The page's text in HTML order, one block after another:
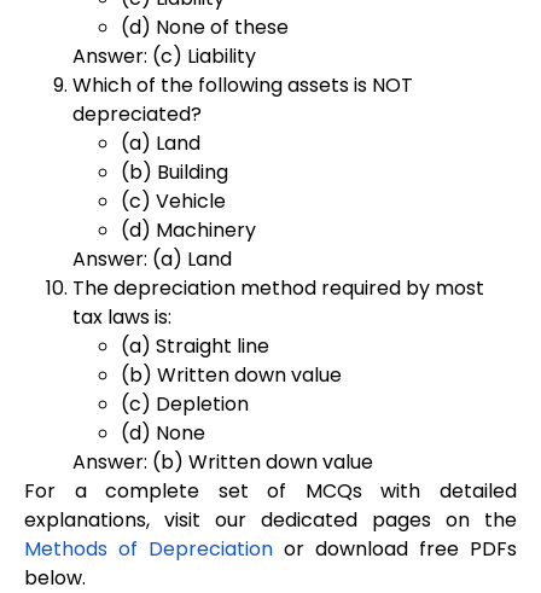
(d) None of these
Answer: (c) Liability
Which of the following assets is NOT
depreciated?
(a) Land
(b) Building
(c) Vehicle
(d) Machinery
Answer: (a) Land
The depreciation method required by most
tax laws is:
(a) Straight line
(b) Written down value
(c) Depletion
(d) None
Answer: (b) Written down value
For a complete set of MCQs with detailed
explanations, visit our dedicated pages on the
Methods of Depreciation or download free PDFs
below.